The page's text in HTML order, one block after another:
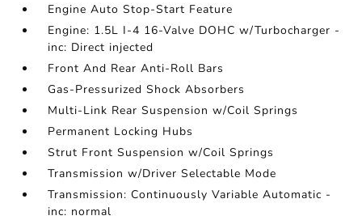
Engine Auto Stop-Start Feature
Engine: 1.5L I-4 16-Valve DOHC w/Turbocharger -
inc: Direct injected
Front And Rear Anti-Roll Bars
Gas-Pressurized Shock Absorbers
Multi-Link Rear Suspension w/Coil Springs
Permanent Locking Hubs
Strut Front Suspension w/Coil Springs
Transmission w/Driver Selectable Mode
Transmission: Continuously Variable Automatic -
inc: normal